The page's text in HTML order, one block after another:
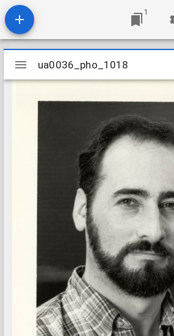
1
Mirador
viewer
ua0036_pho_1018
ua0036_pho_1018